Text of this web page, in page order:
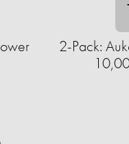
2-Pack: